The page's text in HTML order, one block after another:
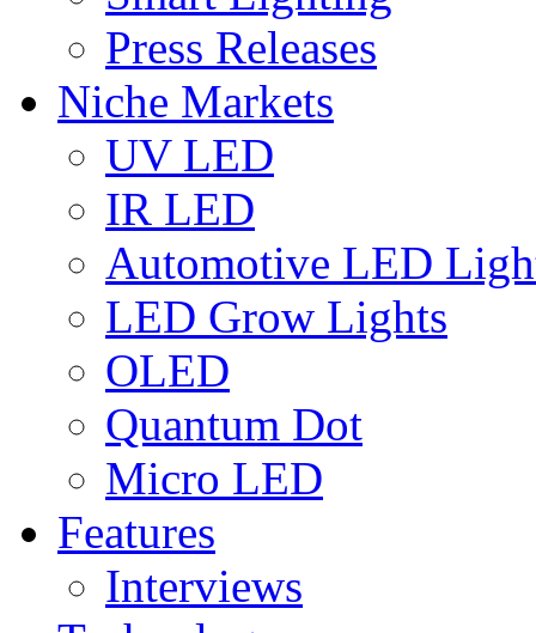
Press Releases
Niche Markets
UV LED
IR LED
Automotive LED
LED Grow Lights
OLED
Quantum Dot
Micro LED
Features
Interviews